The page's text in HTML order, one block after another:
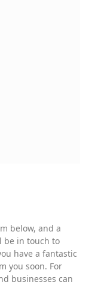
below, and a
be in touch to
have a fantastic
you soon. For
businesses can